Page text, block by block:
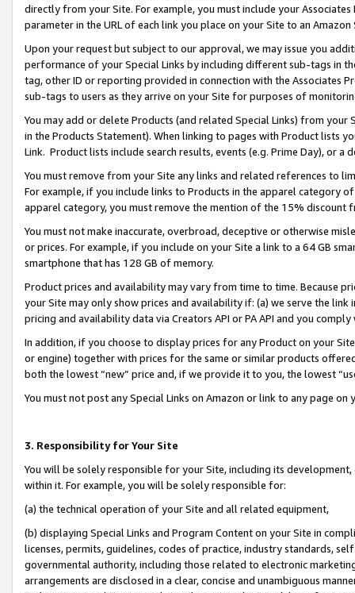
directly from your Site. For example, you must include your
parameter in the URL of each link you place on your Site to an
Upon your request but subject to our approval, we may issue you
performance of your Special Links by including different sub-tags in
tag, other ID or reporting provided in connection with the Associates
sub-tags to users as they arrive on your Site for purposes of
You may add or delete Products (and related Special Links) from
in the Products Statement). When linking to pages with Product lists
Link. Product lists include search results, events (e.g. Prime Day), or a
You must remove from your Site any links and related references to
For example, if you include links to Products in the apparel category
apparel category, you must remove the mention of the 15% discount
You must not make inaccurate, overbroad, deceptive or otherwise
or prices. For example, if you include on your Site a link to a 64 GB
smartphone that has 128 GB of memory.
Product prices and availability may vary from time to time. Because
your Site may only show prices and availability if: (a) we serve the
pricing and availability data via Creators API or PA API and you
In addition, if you choose to display prices for any Product on your
or engine) together with prices for the same or similar products
both the lowest “new” price and, if we provide it to you, the lowest
You must not post any Special Links on Amazon or link to any page
3. Responsibility for Your Site
You will be solely responsible for your Site, including its
within it. For example, you will be solely responsible for:
(a) the technical operation of your Site and all related equipment,
(b) displaying Special Links and Program Content on your Site in
licenses, permits, guidelines, codes of practice, industry standards,
governmental authority, including those related to electronic
arrangements are disclosed in a clear, concise and unambiguous